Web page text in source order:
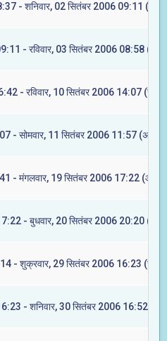
- शनिवार, 02 सितंबर 2006 09:11
- रविवार, 03 सितंबर 2006 08:58 (मूल)
- रविवार, 10 सितंबर 2006 14:07 (रेवती)
- सोमवार, 11 सितंबर 2006 11:57
- मंगलवार, 19 सितंबर 2006 17:22
- बुधवार, 20 सितंबर 2006 20:20 (मघा)
- शुक्रवार, 29 सितंबर 2006 16:23
- शनिवार, 30 सितंबर 2006 16:52